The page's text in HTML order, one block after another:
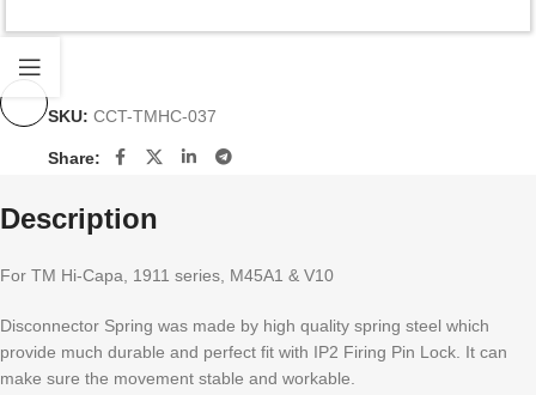
SKU: CCT-TMHC-037
Share:
Description
For TM Hi-Capa, 1911 series, M45A1 & V10
Disconnector Spring was made by high quality spring steel which
provide much durable and perfect fit with IP2 Firing Pin Lock. It can
make sure the movement stable and workable.